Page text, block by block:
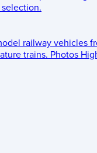
railway vehicles
trains. Photos